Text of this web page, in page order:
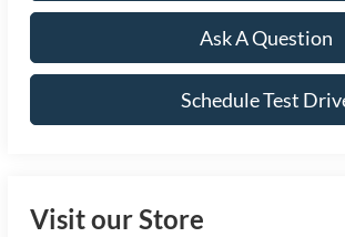
Ask A Question
Schedule Test
Visit our Store